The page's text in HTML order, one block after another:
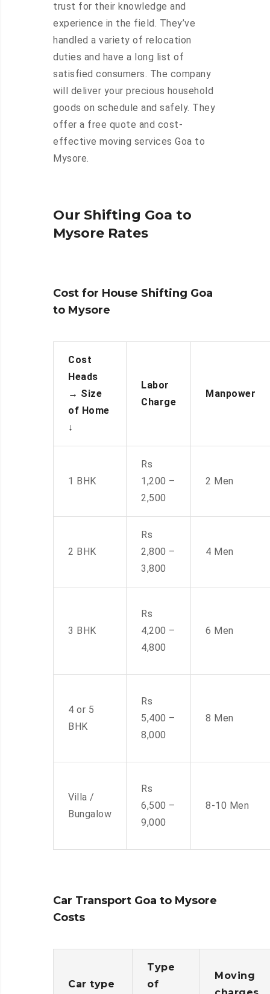
trust for their knowledge and
experience in the field. They’ve
handled a variety of relocation
duties and have a long list of
satisfied consumers. The company
will deliver your precious household
goods on schedule and safely. They
offer a free quote and cost-
effective moving services Goa to
Mysore.
Our Shifting Goa to
Mysore Rates
Cost for House Shifting Goa
to Mysore
Cost
Heads
→ Size
of Home
↓
Labor
Charge
Manpower
1 BHK
Rs
1,200 –
2,500
2 Men
2 BHK
Rs
2,800 –
3,800
4 Men
3 BHK
Rs
4,200 –
4,800
6 Men
4 or 5
BHK
Rs
5,400 –
8,000
8 Men
Villa /
Bungalow
Rs
6,500 –
9,000
8-10 Men
Car Transport Goa to Mysore
Costs
Car type
Type
of
Moving